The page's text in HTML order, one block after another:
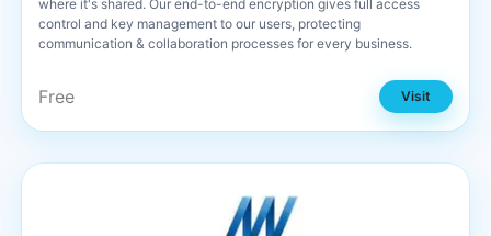
where it's shared. Our end-to-end encryption gives full access
control and key management to our users, protecting
communication & collaboration processes for every business.
Free Visit